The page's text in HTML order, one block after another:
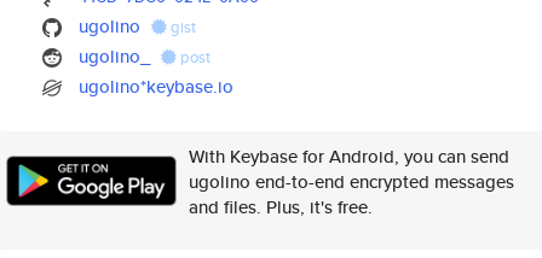
ugolino gist
ugolino_ post
ugolino*keybase.io
With Keybase for Android, you can send
ugolino end-to-end encrypted messages
and files. Plus, it's free.